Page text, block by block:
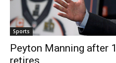
Sports
Peyton Manning after